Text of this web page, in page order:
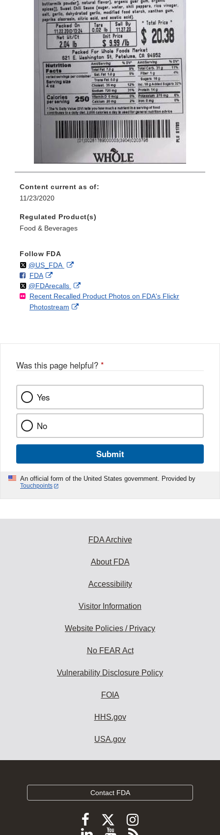
Content current as of:
11/23/2020
Regulated Product(s)
Food & Beverages
Follow FDA
Follow
@US_FDAon External
Disclaimer
F
o
l
l
FDAo
n
F
a
k
External
Link
Disclaimer
Follow
@FDArecallson
X
External
Link
Recent Recalled Product Photos on FDA's Flickr
Photostream
External
Was this page helpful? *
Yes
No
Submit
An official form of the United States government. Provided by
Touchpoints
FDA Archive
About FDA
Accessibility
Visitor Information
Website Policies / Privacy
No FEAR Act
Vulnerability Disclosure Policy
FOIA
HHS.gov
USA.gov
Contact FDA
FollowFollow
FDA
Follow